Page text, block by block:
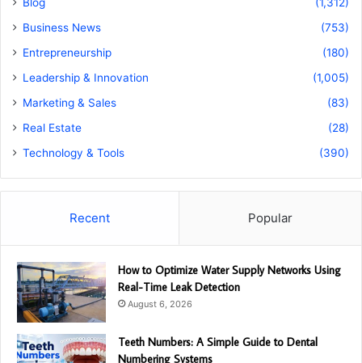
Business News
(753)
Entrepreneurship
(180)
Leadership & Innovation
(1,005)
Marketing & Sales
(83)
Real Estate
(28)
Technology & Tools
(390)
Recent Popular
How to Optimize Water Supply Networks Using
Real-Time Leak Detection
August 6, 2026
Teeth Numbers: A Simple Guide to Dental
Numbering Systems